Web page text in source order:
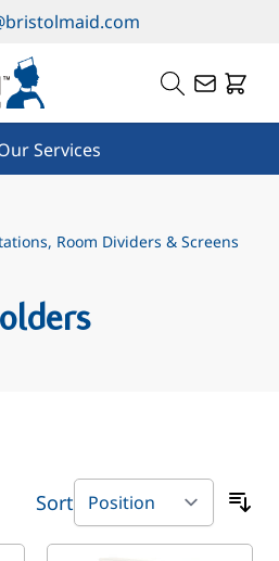
Services
Room Dividers & Screens
Sort